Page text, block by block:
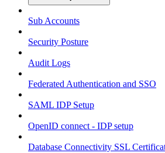
Sub Accounts
Security Posture
Audit Logs
Federated Authentication and SSO
SAML IDP Setup
OpenID connect - IDP setup
Database Connectivity SSL